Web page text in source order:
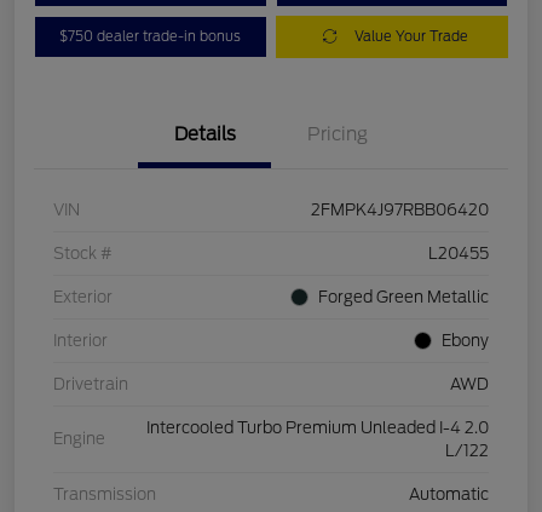
$750 dealer trade-in bonus Value Your Trade
Details Pricing
VIN 2FMPK4J97RBB06420
Stock # L20455
Exterior Forged Green Metallic
Interior Ebony
Drivetrain AWD
Engine
Intercooled Turbo Premium Unleaded I-4 2.0
L/122
Transmission Automatic